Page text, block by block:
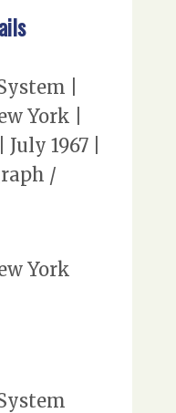
|
York |
1967 |
/
York